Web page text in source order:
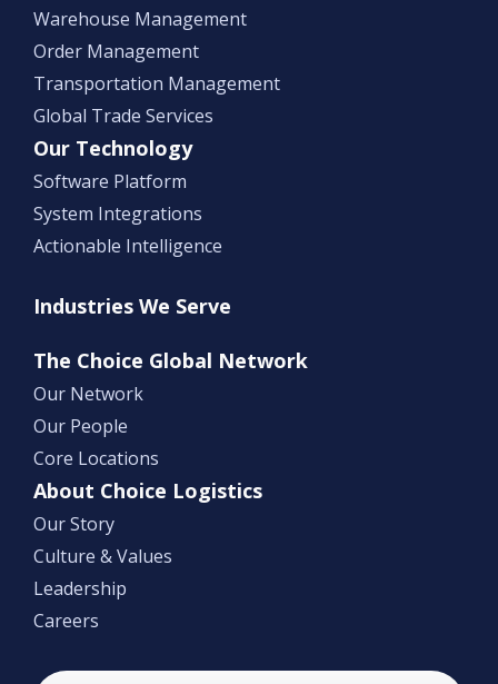
Warehouse Management
Order Management
Transportation Management
Global Trade Services
Our Technology
Software Platform
System Integrations
Actionable Intelligence
Industries We Serve
The Choice Global Network
Our Network
Our People
Core Locations
About Choice Logistics
Our Story
Culture & Values
Leadership
Careers